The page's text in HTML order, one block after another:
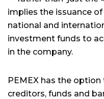
implies the issuance
national and
investment funds to
in the company.
PEMEX has the
creditors, funds and